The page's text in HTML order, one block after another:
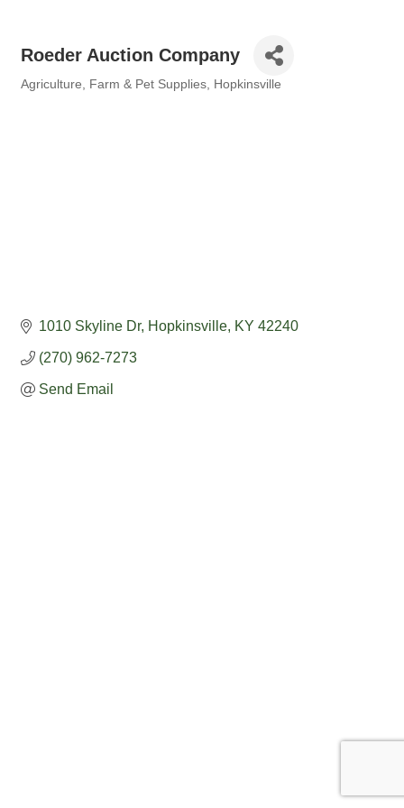
Roeder Auction Company
Agriculture Farm & Pet Supplies Hopkinsville
1010 Skyline Dr Hopkinsville KY 42240
(270) 962-7273
Send Email